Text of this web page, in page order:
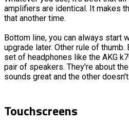
amplifiers are identical. It makes
that another time.
Bottom line, you can always start
upgrade later. Other rule of
set of headphones like the AKG
pair of speakers. They're about
sounds great and the other doesn't.
Touchscreens